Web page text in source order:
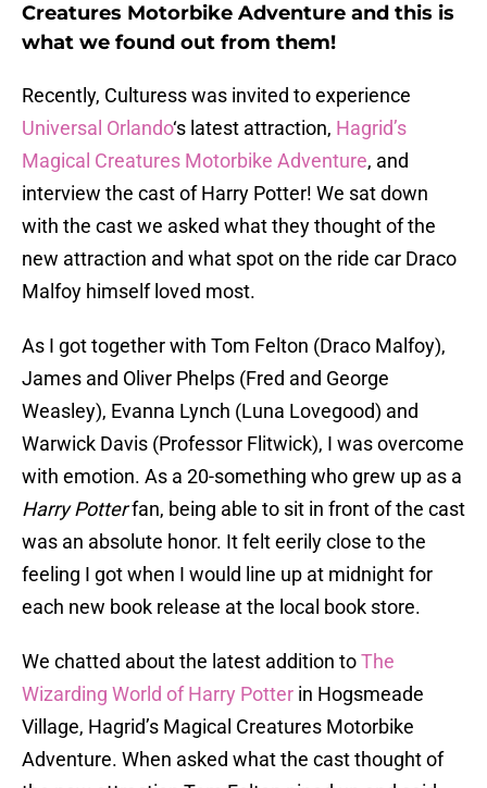
Creatures Motorbike Adventure and this is
what we found out from them!
Recently, Culturess was invited to experience
Universal Orlando‘s latest attraction, Hagrid’s
Magical Creatures Motorbike Adventure, and
interview the cast of Harry Potter! We sat down
with the cast we asked what they thought of the
new attraction and what spot on the ride car Draco
Malfoy himself loved most.
As I got together with Tom Felton (Draco Malfoy),
James and Oliver Phelps (Fred and George
Weasley), Evanna Lynch (Luna Lovegood) and
Warwick Davis (Professor Flitwick), I was overcome
with emotion. As a 20-something who grew up as a
Harry Potterfan, being able to sit in front of the cast
was an absolute honor. It felt eerily close to the
feeling I got when I would line up at midnight for
each new book release at the local book store.
We chatted about the latest addition toThe
Wizarding World of Harry Potter in Hogsmeade
Village, Hagrid’s Magical Creatures Motorbike
Adventure. When asked what the cast thought of